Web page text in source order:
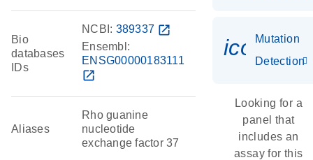
Bio
databases
IDs
NCBI: 389337 open_in_new
Ensembl:
ENSG00000183111
open_in_new
Aliases
Rho guanine
nucleotide
exchange factor 37
Mutation
Detection
Looking for a
panel that
includes an
assay for this